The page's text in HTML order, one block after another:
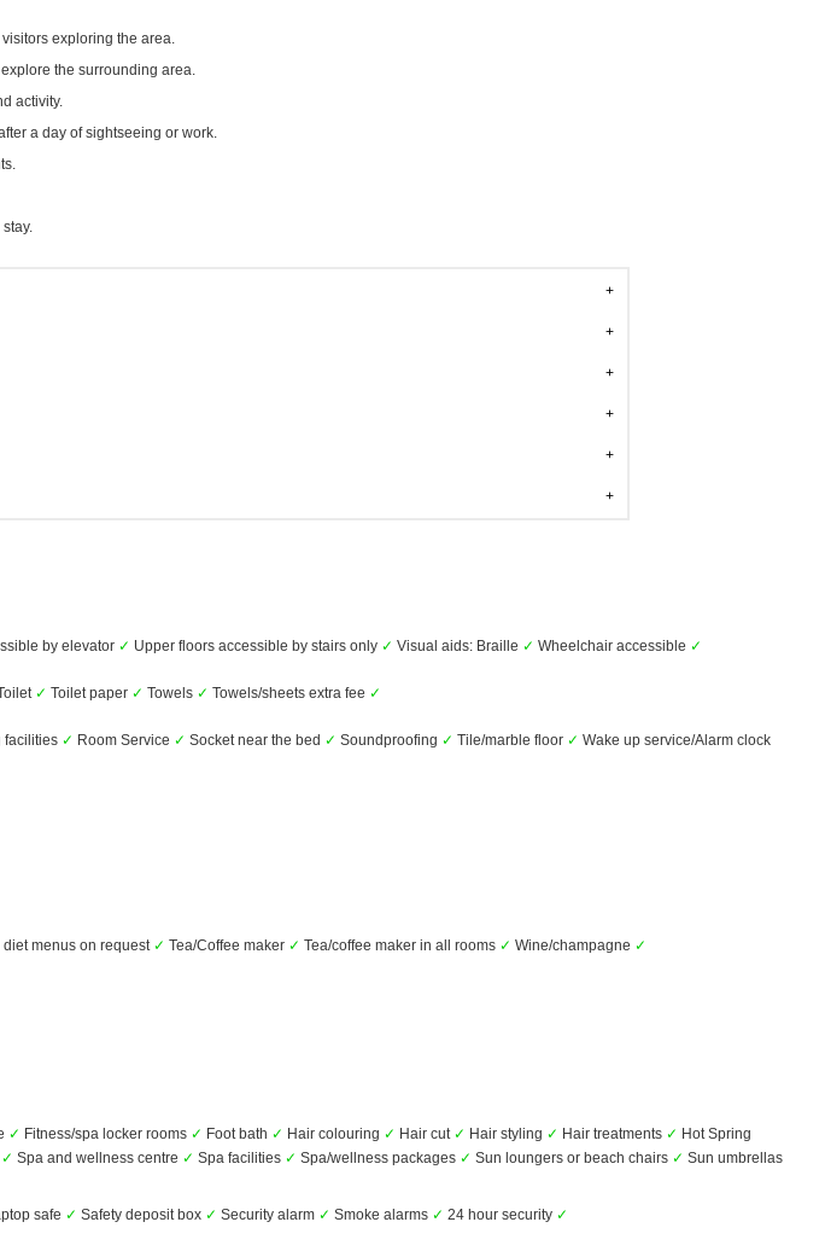
exploring the area.
the surrounding area.
activity.
a day of sightseeing or work.
by elevator ✓ Upper floors accessible by stairs only ✓ Visual aids: Braille ✓ Wheelchair accessible ✓
✓ Toilet paper ✓ Towels ✓ Towels/sheets extra fee ✓
facilities ✓ Room Service ✓ Socket near the bed ✓ Soundproofing ✓ Tile/marble floor ✓ Wake up service/Alarm clock
menus on request ✓ Tea/Coffee maker ✓ Tea/coffee maker in all rooms ✓ Wine/champagne ✓
✓ Fitness/spa locker rooms ✓ Foot bath ✓ Hair colouring ✓ Hair cut ✓ Hair styling ✓ Hair treatments ✓ Hot Spring
✓ Spa and wellness centre ✓ Spa facilities ✓ Spa/wellness packages ✓ Sun loungers or beach chairs ✓ Sun umbrellas
safe ✓ Safety deposit box ✓ Security alarm ✓ Smoke alarms ✓ 24 hour security ✓